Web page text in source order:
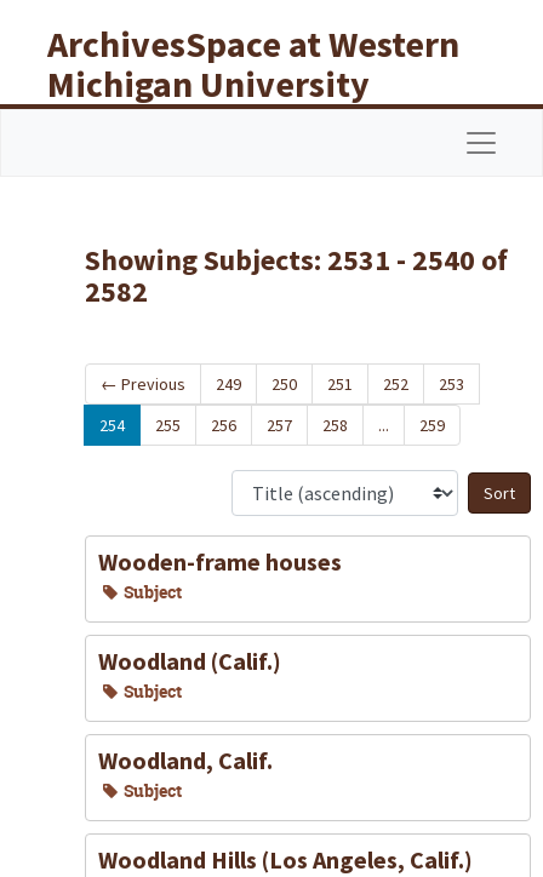
ArchivesSpace at Western
Michigan University
Libraries
Showing Subjects: 2531 - 2540 of
2582
← Previous 249 250 251 252
253
254
255 256 257 258 ... 259
Wooden-frame houses
Subject
Woodland (Calif.)
Subject
Woodland, Calif.
Subject
Woodland Hills (Los Angeles, Calif.)